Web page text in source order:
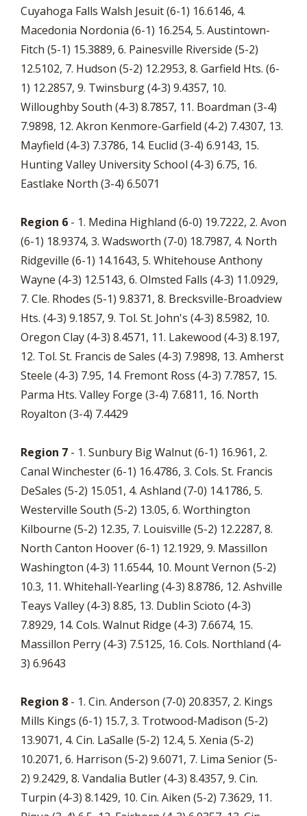
Cuyahoga Falls Walsh Jesuit (6-1) 16.6146, 4.
Macedonia Nordonia (6-1) 16.254, 5. Austintown-
Fitch (5-1) 15.3889, 6. Painesville Riverside (5-2)
12.5102, 7. Hudson (5-2) 12.2953, 8. Garfield Hts. (6-
1) 12.2857, 9. Twinsburg (4-3) 9.4357, 10.
Willoughby South (4-3) 8.7857, 11. Boardman (3-4)
7.9898, 12. Akron Kenmore-Garfield (4-2) 7.4307, 13.
Mayfield (4-3) 7.3786, 14. Euclid (3-4) 6.9143, 15.
Hunting Valley University School (4-3) 6.75, 16.
Eastlake North (3-4) 6.5071
Region 6 - 1. Medina Highland (6-0) 19.7222, 2. Avon
(6-1) 18.9374, 3. Wadsworth (7-0) 18.7987, 4. North
Ridgeville (6-1) 14.1643, 5. Whitehouse Anthony
Wayne (4-3) 12.5143, 6. Olmsted Falls (4-3) 11.0929,
7. Cle. Rhodes (5-1) 9.8371, 8. Brecksville-Broadview
Hts. (4-3) 9.1857, 9. Tol. St. John's (4-3) 8.5982, 10.
Oregon Clay (4-3) 8.4571, 11. Lakewood (4-3) 8.197,
12. Tol. St. Francis de Sales (4-3) 7.9898, 13. Amherst
Steele (4-3) 7.95, 14. Fremont Ross (4-3) 7.7857, 15.
Parma Hts. Valley Forge (3-4) 7.6811, 16. North
Royalton (3-4) 7.4429
Region 7 - 1. Sunbury Big Walnut (6-1) 16.961, 2.
Canal Winchester (6-1) 16.4786, 3. Cols. St. Francis
DeSales (5-2) 15.051, 4. Ashland (7-0) 14.1786, 5.
Westerville South (5-2) 13.05, 6. Worthington
Kilbourne (5-2) 12.35, 7. Louisville (5-2) 12.2287, 8.
North Canton Hoover (6-1) 12.1929, 9. Massillon
Washington (4-3) 11.6544, 10. Mount Vernon (5-2)
10.3, 11. Whitehall-Yearling (4-3) 8.8786, 12. Ashville
Teays Valley (4-3) 8.85, 13. Dublin Scioto (4-3)
7.8929, 14. Cols. Walnut Ridge (4-3) 7.6674, 15.
Massillon Perry (4-3) 7.5125, 16. Cols. Northland (4-
3) 6.9643
Region 8 - 1. Cin. Anderson (7-0) 20.8357, 2. Kings
Mills Kings (6-1) 15.7, 3. Trotwood-Madison (5-2)
13.9071, 4. Cin. LaSalle (5-2) 12.4, 5. Xenia (5-2)
10.2071, 6. Harrison (5-2) 9.6071, 7. Lima Senior (5-
2) 9.2429, 8. Vandalia Butler (4-3) 8.4357, 9. Cin.
Turpin (4-3) 8.1429, 10. Cin. Aiken (5-2) 7.3629, 11.